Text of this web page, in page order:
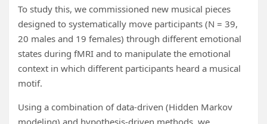
To study this, we commissioned new musical pieces
designed to systematically move participants (N = 39,
20 males and 19 females) through different emotional
states during fMRI and to manipulate the emotional
context in which different participants heard a musical
motif.
Using a combination of data-driven (Hidden Markov
modeling) and hypothesis-driven methods, we